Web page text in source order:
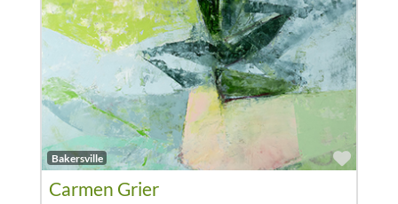
Bakersville
Carmen Grier